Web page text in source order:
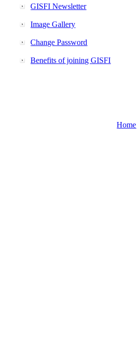
GISFI Newsletter
Image Gallery
Change Password
Benefits of joining GISFI
Home